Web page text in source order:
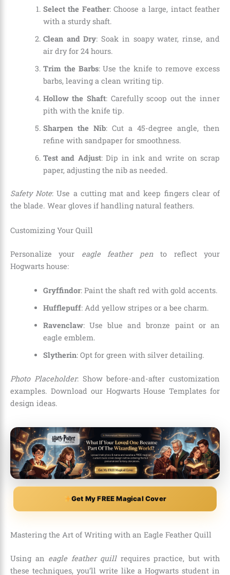
Select the Feather: Choose a large, intact feather
with a sturdy shaft.
Clean and Dry: Soak in soapy water, rinse, and
air dry for 24 hours.
Trim the Barbs: Use the knife to remove excess
barbs, leaving a clean writing tip.
Hollow the Shaft: Carefully scoop out the inner
pith with the knife tip.
Sharpen the Nib: Cut a 45-degree angle, then
refine with sandpaper for smoothness.
Test and Adjust: Dip in ink and write on scrap
paper, adjusting the nib as needed.
Safety Note: Use a cutting mat and keep fingers clear of
the blade. Wear gloves if handling natural feathers.
Customizing Your Quill
Personalize your eagle feather pento reflect your
Hogwarts house:
Gryffindor: Paint the shaft red with gold accents.
Hufflepuff: Add yellow stripes or a bee charm.
Ravenclaw: Use blue and bronze paint or an
eagle emblem.
Slytherin: Opt for green with silver detailing.
Photo Placeholder: Show before-and-after customization
examples. Download our Hogwarts House Templates for
design ideas.
Get My FREE Magical Cover
Mastering the Art of Writing with an Eagle Feather Quill
Using an eagle feather quillrequires practice, but with
these techniques, you’ll write like a Hogwarts student in